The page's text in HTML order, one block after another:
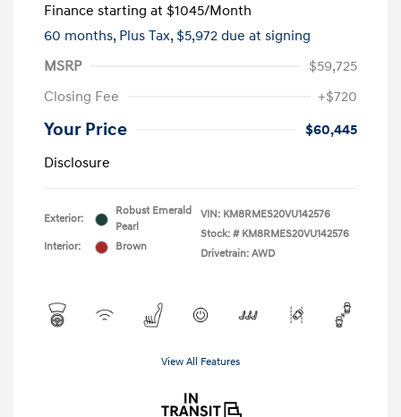
Finance starting at $1045/Month
60 months, Plus Tax, $5,972 due at signing
MSRP
$59,725
Closing Fee
+$720
Your Price
$60,445
Disclosure
Exterior:
Robust Emerald
Pearl
Interior:
Brown
VIN: KM8RMES20VU142576
Stock: # KM8RMES20VU142576
Drivetrain: AWD
View All Features